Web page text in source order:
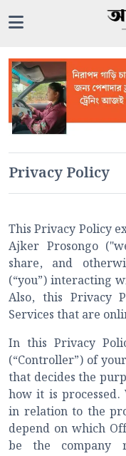
Privacy Policy
This Privacy Policy
Ajker Prosongo
share, and
(“you”) interacting
Also, this Privacy
Services that are
In this Privacy
(“Controller”) of
that decides the
how it is
in relation to the
depend on which
be the company